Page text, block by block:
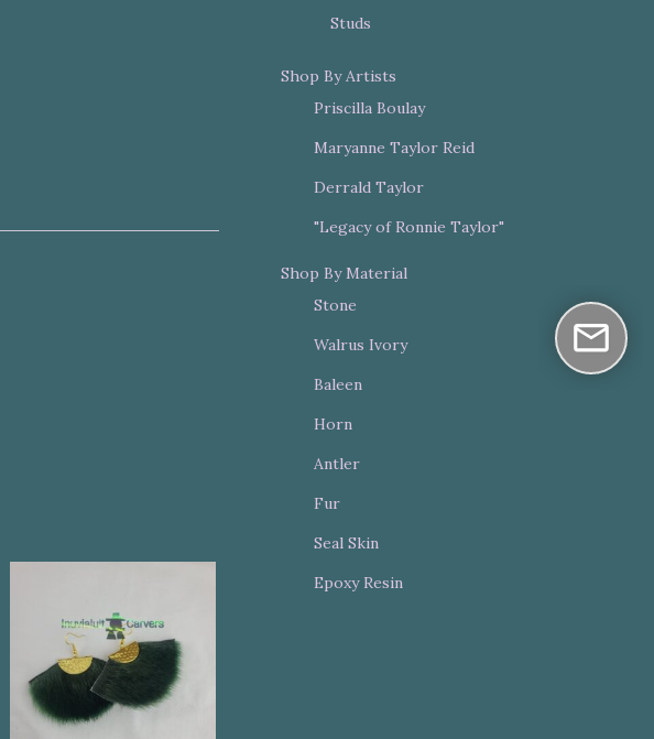
Studs
Shop By Artists
Priscilla Boulay
Maryanne Taylor Reid
Derrald Taylor
"Legacy of Ronnie Taylor"
Shop By Material
Stone
Walrus Ivory
Baleen
Horn
Antler
Fur
Seal Skin
Epoxy Resin